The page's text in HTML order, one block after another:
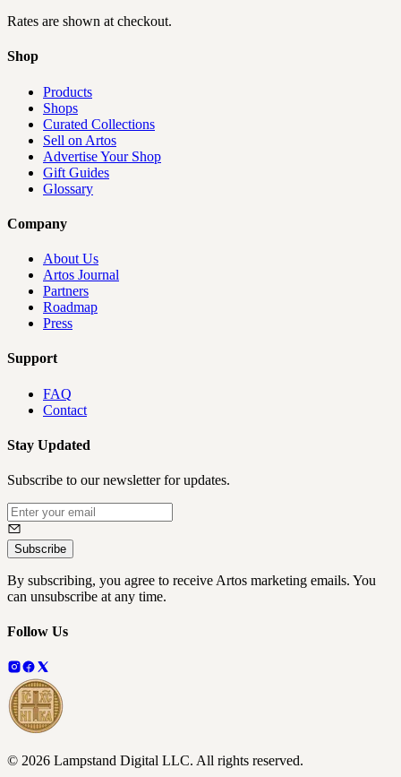
Rates are shown at checkout.
Shop
Products
Shops
Curated Collections
Sell on Artos
Advertise Your Shop
Gift Guides
Glossary
Company
About Us
Artos Journal
Partners
Roadmap
Press
Support
FAQ
Contact
Stay Updated
Subscribe to our newsletter for updates.
Subscribe
By subscribing, you agree to receive Artos marketing emails. You
can unsubscribe at any time.
Follow Us
© 2026 Lampstand Digital LLC. All rights reserved.